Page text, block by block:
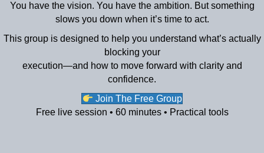
You have the vision. You have the ambition. But something
slows you down when it’s time to act.
This group is designed to help you understand what’s actually
blocking your
execution—and how to move forward with clarity and
confidence.
Join The Free Group
Free live session • 60 minutes • Practical tools